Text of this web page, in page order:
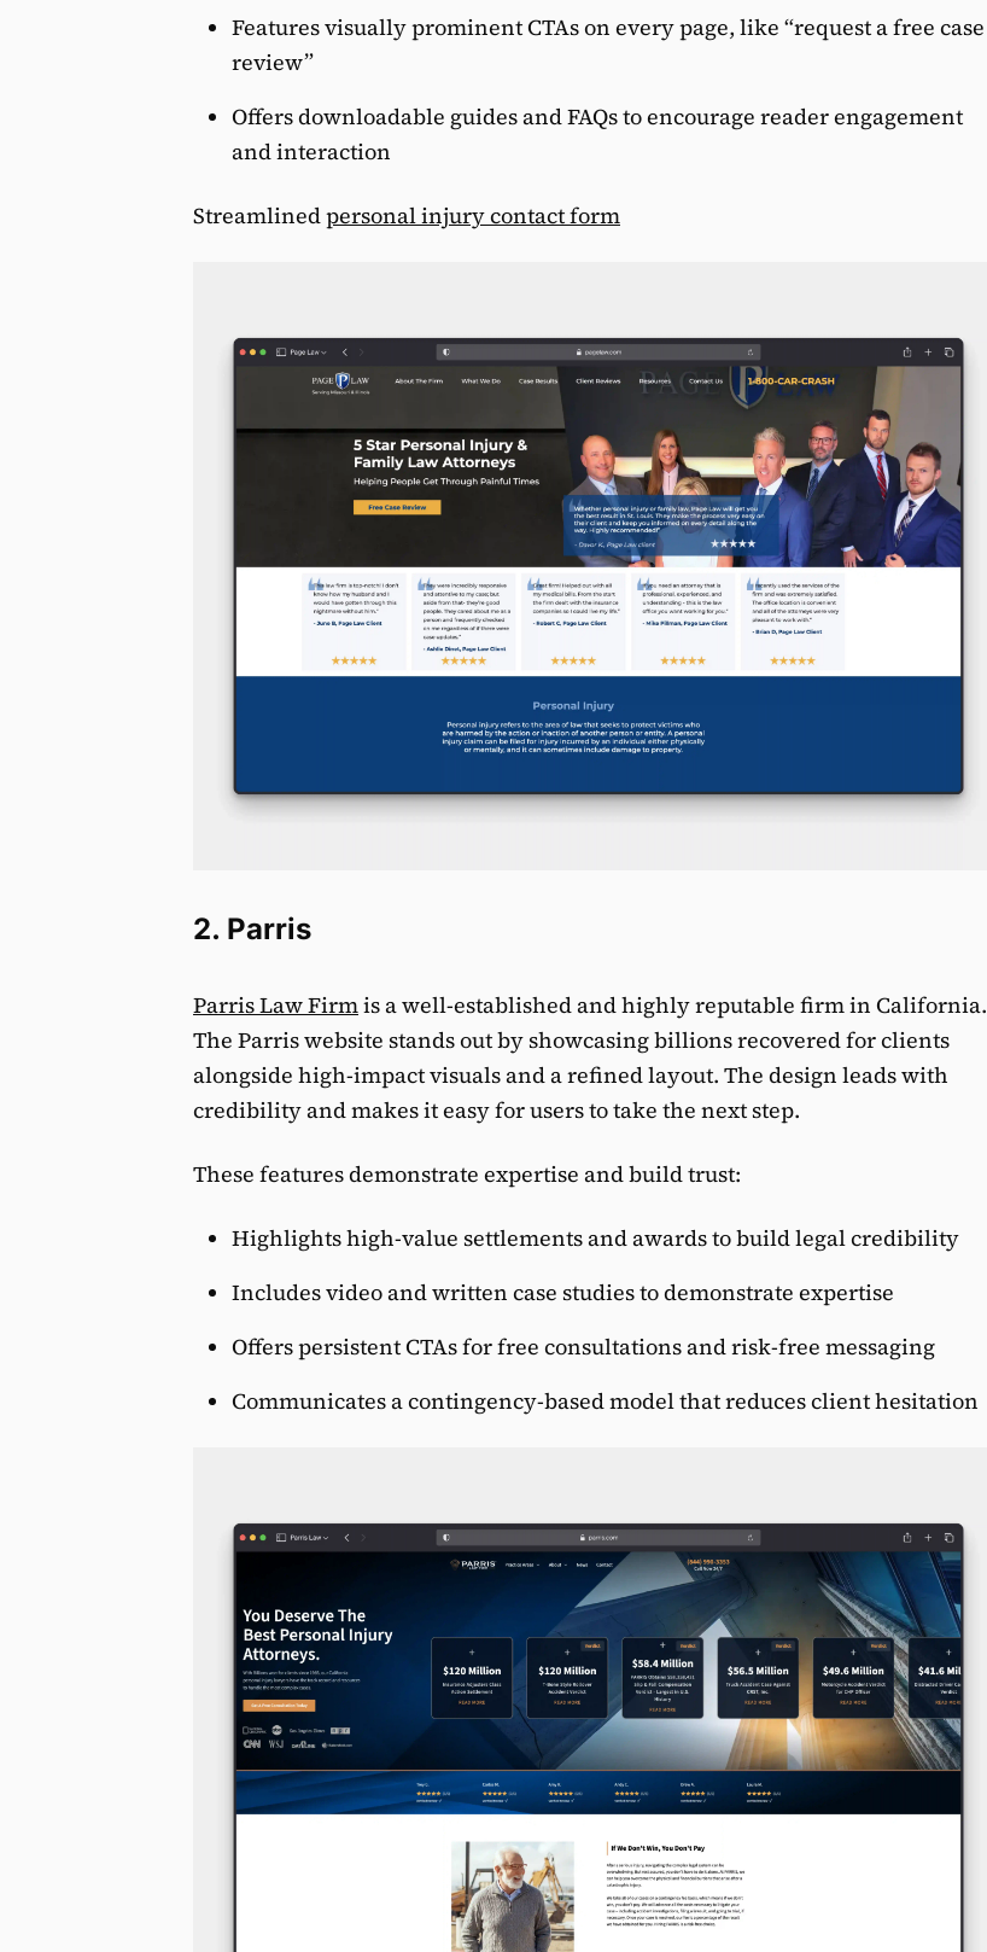
Features visually prominent CTAs on every page, like “request a free case
review”
Offers downloadable guides and FAQs to encourage reader engagement
and interaction
Streamlinedpersonal injury contact form
2. Parris
Parris Law Firmis a well-established and highly reputable firm in California.
The Parris website stands out by showcasing billions recovered for clients
alongside high-impact visuals and a refined layout. The design leads with
credibility and makes it easy for users to take the next step.
These features demonstrate expertise and build trust:
Highlights high-value settlements and awards to build legal credibility
Includes video and written case studies to demonstrate expertise
Offers persistent CTAs for free consultations and risk-free messaging
Communicates a contingency-based model that reduces client hesitation